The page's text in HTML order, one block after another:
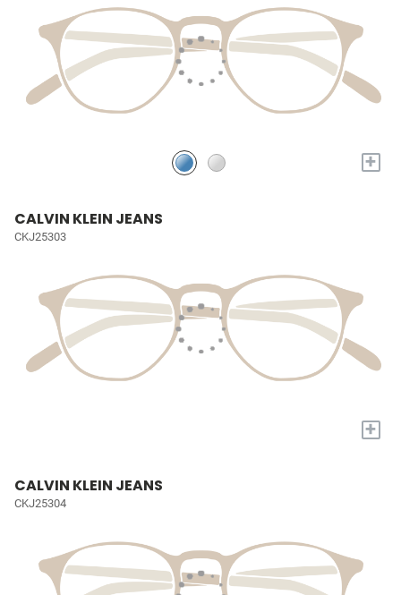
+
CALVIN KLEIN JEANS
CKJ25303
+
CALVIN KLEIN JEANS
CKJ25304